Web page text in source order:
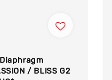
/ BLISS G2